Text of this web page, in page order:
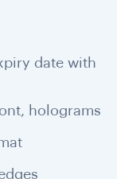
date with
holograms